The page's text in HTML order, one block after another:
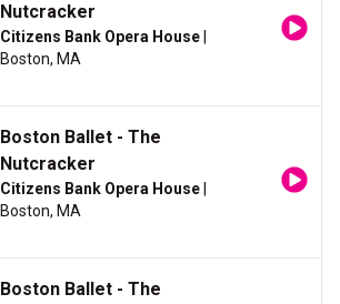
Nutcracker
Citizens Bank Opera House
Boston, MA
Boston Ballet - The
Nutcracker
Citizens Bank Opera House
Boston, MA
Boston Ballet - The